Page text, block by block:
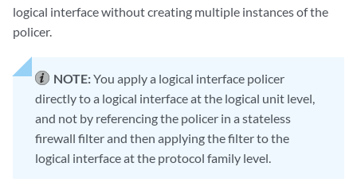
logical interface without creating multiple instances of the
policer.
NOTE:You apply a logical interface policer
directly to a logical interface at the logical unit level,
and not by referencing the policer in a stateless
firewall filter and then applying the filter to the
logical interface at the protocol family level.